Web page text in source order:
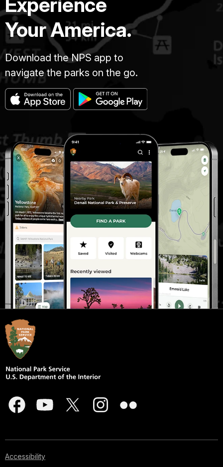
Your America.
Download the NPS app to
navigate the parks on the go.
Accessibility